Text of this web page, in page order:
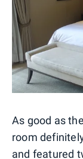
As good as
room
and featured